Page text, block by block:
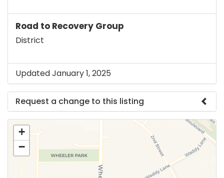
Road to Recovery Group
District
Updated January 1, 2025
Request a change to this listing
Use this form to submit a change to the meeting
information above.
+
−